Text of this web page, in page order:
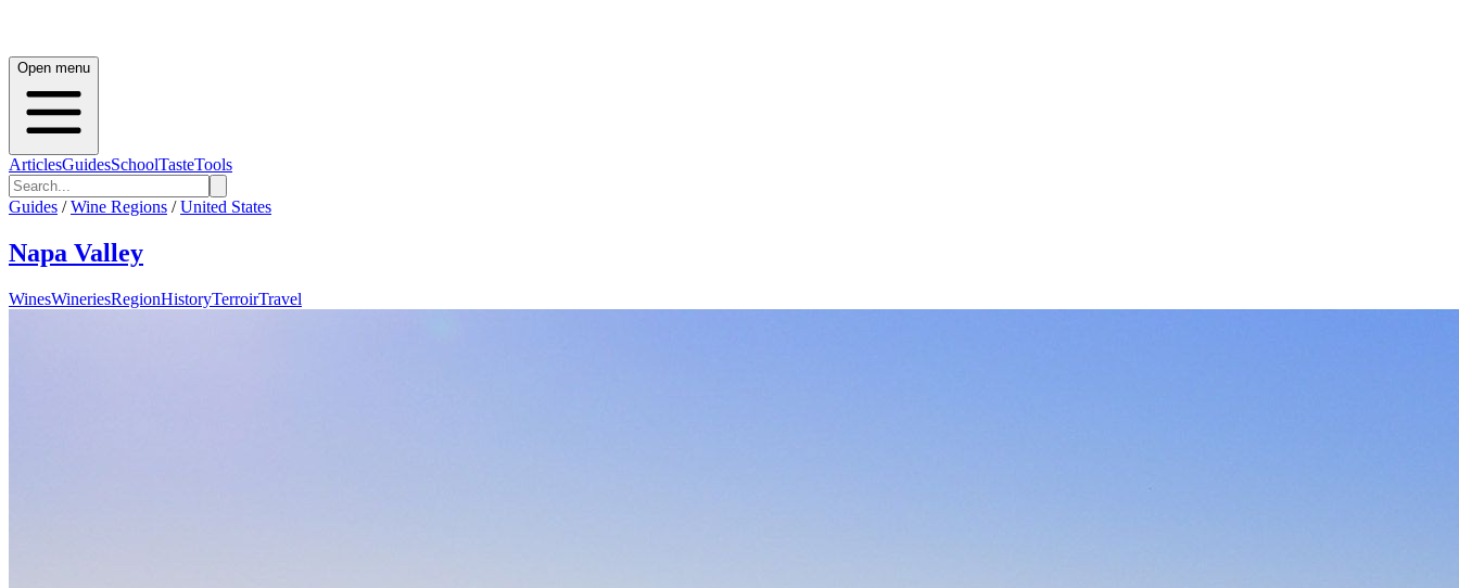
Open menu
ArticlesGuidesSchoolTasteTools
Guides / Wine Regions / United States
Napa Valley
WinesWineriesRegionHistoryTerroirTravel